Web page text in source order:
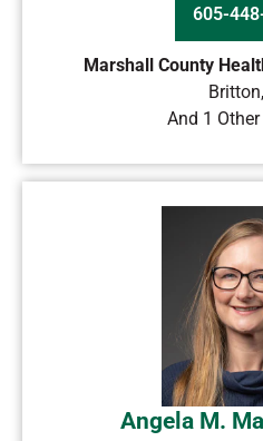
605-
Marshall County
Britton,
And 1
Angela M.